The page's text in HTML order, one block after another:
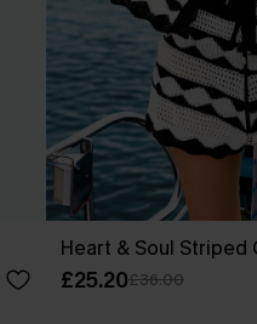
Heart & Soul Striped
£25.20£36.00